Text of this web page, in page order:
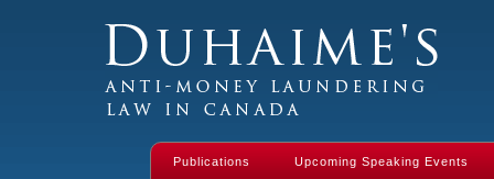
Money Laundering Law in Canada
Publications Upcoming Speaking Events